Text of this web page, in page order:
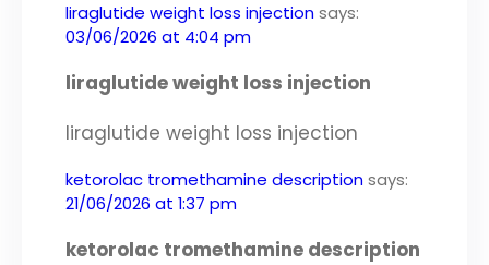
liraglutide weight loss injectionsays:
03/06/2026 at 4:04 pm
liraglutide weight loss injection
liraglutide weight loss injection
ketorolac tromethamine descriptionsays:
21/06/2026 at 1:37 pm
ketorolac tromethamine description